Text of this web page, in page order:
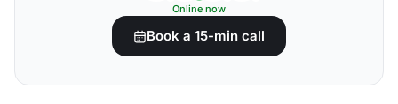
Online now
Book a 15-min call